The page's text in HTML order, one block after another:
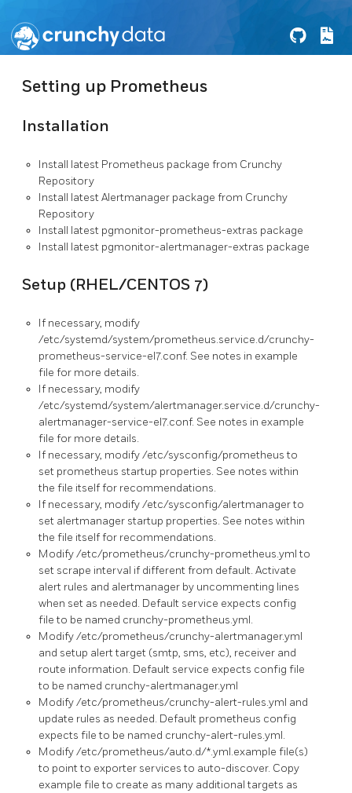
Setting up Prometheus
Installation
Install latest Prometheus package from Crunchy
Repository
Install latest Alertmanager package from Crunchy
Repository
Install latest pgmonitor-prometheus-extras package
Install latest pgmonitor-alertmanager-extras package
Setup (RHEL/CENTOS 7)
If necessary, modify
/etc/systemd/system/prometheus.service.d/crunchy-
prometheus-service-el7.conf. See notes in example
file for more details.
If necessary, modify
/etc/systemd/system/alertmanager.service.d/crunchy-
alertmanager-service-el7.conf. See notes in example
file for more details.
If necessary, modify /etc/sysconfig/prometheus to
set prometheus startup properties. See notes within
the file itself for recommendations.
If necessary, modify /etc/sysconfig/alertmanager to
set alertmanager startup properties. See notes within
the file itself for recommendations.
Modify /etc/prometheus/crunchy-prometheus.yml to
set scrape interval if different from default. Activate
alert rules and alertmanager by uncommenting lines
when set as needed. Default service expects config
file to be named crunchy-prometheus.yml.
Modify /etc/prometheus/crunchy-alertmanager.yml
and setup alert target (smtp, sms, etc), receiver and
route information. Default service expects config file
to be named crunchy-alertmanager.yml
Modify /etc/prometheus/crunchy-alert-rules.yml and
update rules as needed. Default prometheus config
expects file to be named crunchy-alert-rules.yml.
Modify /etc/prometheus/auto.d/*.yml.example file(s)
to point to exporter services to auto-discover. Copy
example file to create as many additional targets as